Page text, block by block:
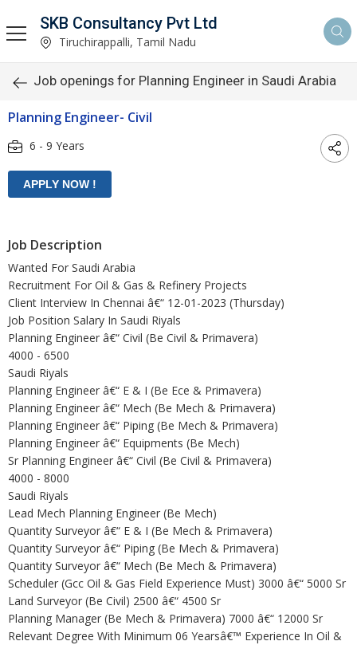
SKB Consultancy Pvt Ltd
Tiruchirappalli, Tamil Nadu
Job openings for Planning Engineer in Saudi Arabia
Planning Engineer- Civil
6 - 9 Years
Job Description
Wanted For Saudi Arabia
Recruitment For Oil & Gas & Refinery Projects
Client Interview In Chennai â€“ 12-01-2023 (Thursday)
Job Position Salary In Saudi Riyals
Planning Engineer â€“ Civil (Be Civil & Primavera)
4000 - 6500
Saudi Riyals
Planning Engineer â€“ E & I (Be Ece & Primavera)
Planning Engineer â€“ Mech (Be Mech & Primavera)
Planning Engineer â€“ Piping (Be Mech & Primavera)
Planning Engineer â€“ Equipments (Be Mech)
Sr Planning Engineer â€“ Civil (Be Civil & Primavera)
4000 - 8000
Saudi Riyals
Lead Mech Planning Engineer (Be Mech)
Quantity Surveyor â€“ E & I (Be Mech & Primavera)
Quantity Surveyor â€“ Piping (Be Mech & Primavera)
Quantity Surveyor â€“ Mech (Be Mech & Primavera)
Scheduler (Gcc Oil & Gas Field Experience Must) 3000 â€“ 5000 Sr
Land Surveyor (Be Civil) 2500 â€“ 4500 Sr
Planning Manager (Be Mech & Primavera) 7000 â€“ 12000 Sr
Relevant Degree With Minimum 06 Yearsâ€™ Experience In Oil &